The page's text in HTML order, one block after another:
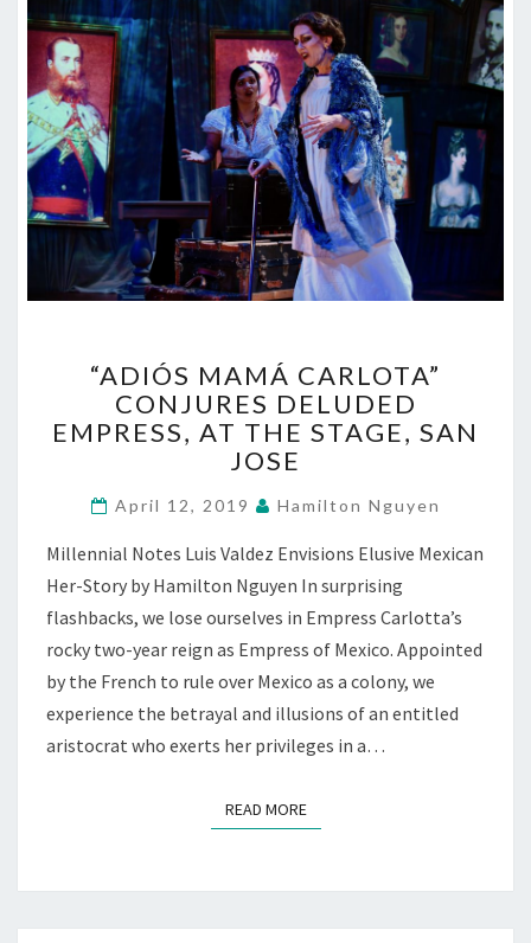
MAMÁ
CARLOTA”
CONJURES
DELUDED
AT
STAGE,
SAN
JOSE
“ADIÓS MAMÁ CARLOTA”
CONJURES DELUDED
EMPRESS, AT THE STAGE, SAN
JOSE
April 12, 2019 Hamilton Nguyen
Millennial Notes Luis Valdez Envisions Elusive Mexican
Her-Story by Hamilton Nguyen In surprising
flashbacks, we lose ourselves in Empress Carlotta’s
rocky two-year reign as Empress of Mexico. Appointed
by the French to rule over Mexico as a colony, we
experience the betrayal and illusions of an entitled
aristocrat who exerts her privileges in a…
READ MOREREAD MORE